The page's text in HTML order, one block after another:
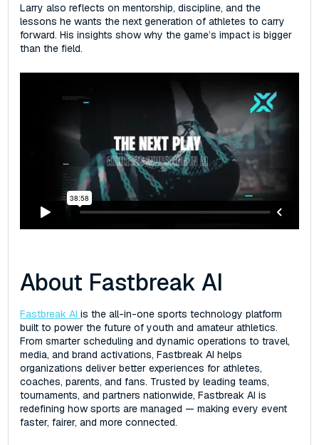
Larry also reflects on mentorship, discipline, and the
lessons he wants the next generation of athletes to carry
forward. His insights show why the game’s impact is bigger
than the field.
About Fastbreak AI
Fastbreak AIis the all-in-one sports technology platform
built to power the future of youth and amateur athletics.
From smarter scheduling and dynamic operations to travel,
media, and brand activations, Fastbreak AI helps
organizations deliver better experiences for athletes,
coaches, parents, and fans. Trusted by leading teams,
tournaments, and partners nationwide, Fastbreak AI is
redefining how sports are managed — making every event
faster, fairer, and more connected.